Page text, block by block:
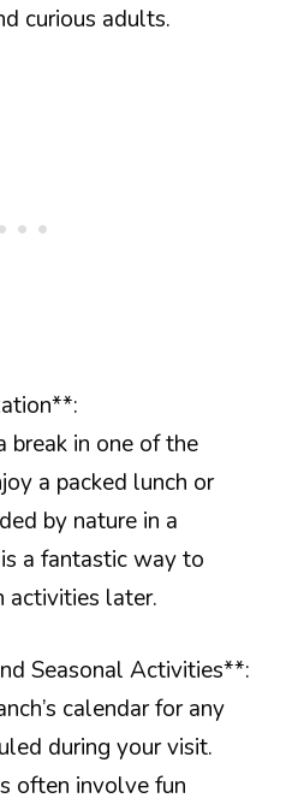
curious adults.
break in one of the
a packed lunch or
by nature in a
a fantastic way to
activities later.
Seasonal Activities**:
calendar for any
during your visit.
often involve fun